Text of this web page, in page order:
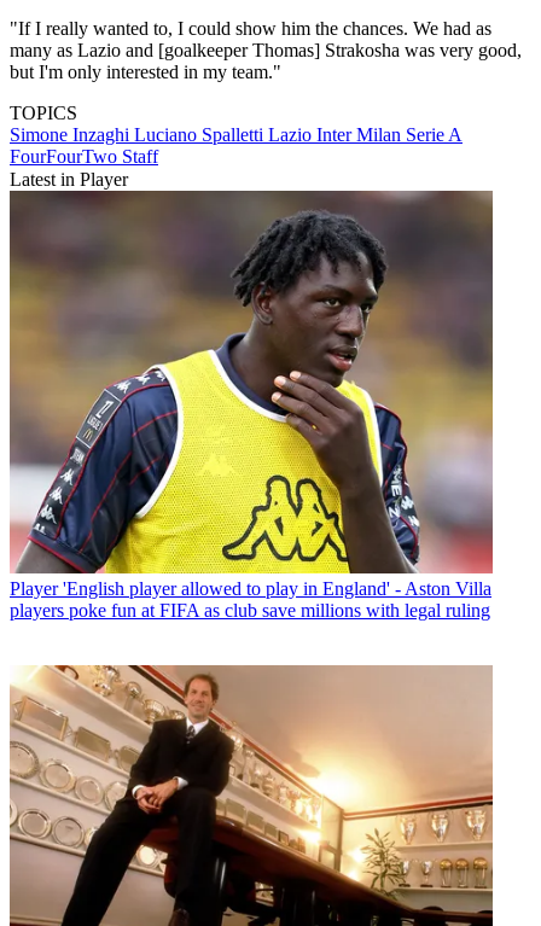
"If I really wanted to, I could show him the chances. We had as
many as Lazio and [goalkeeper Thomas] Strakosha was very good,
but I'm only interested in my team."
TOPICS
Simone Inzaghi Luciano Spalletti Lazio Inter Milan Serie A
FourFourTwo Staff
Latest in Player
Player 'English player allowed to play in England' - Aston Villa
players poke fun at FIFA as club save millions with legal ruling